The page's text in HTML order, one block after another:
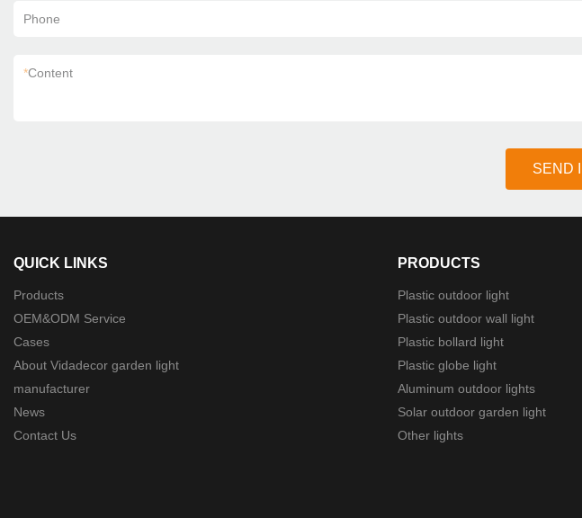
Phone
*Content
SEND
QUICK LINKS
Products
OEM&ODM Service
Cases
About Vidadecor garden light
manufacturer
News
Contact Us
PRODUCTS
Plastic outdoor light
Plastic outdoor wall light
Plastic bollard light
Plastic globe light
Aluminum outdoor lights
Solar outdoor garden light
Other lights